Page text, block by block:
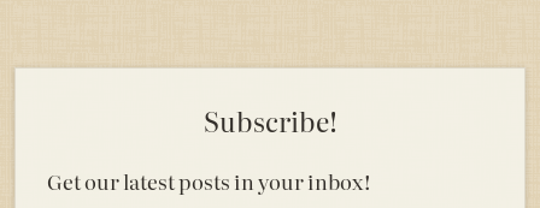
Subscribe!
Get our latest posts in your inbox!